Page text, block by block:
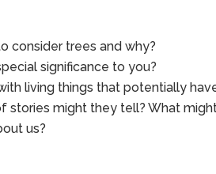
consider trees and why?
significance to you?
living things that potentially
stories might they tell? What
us?